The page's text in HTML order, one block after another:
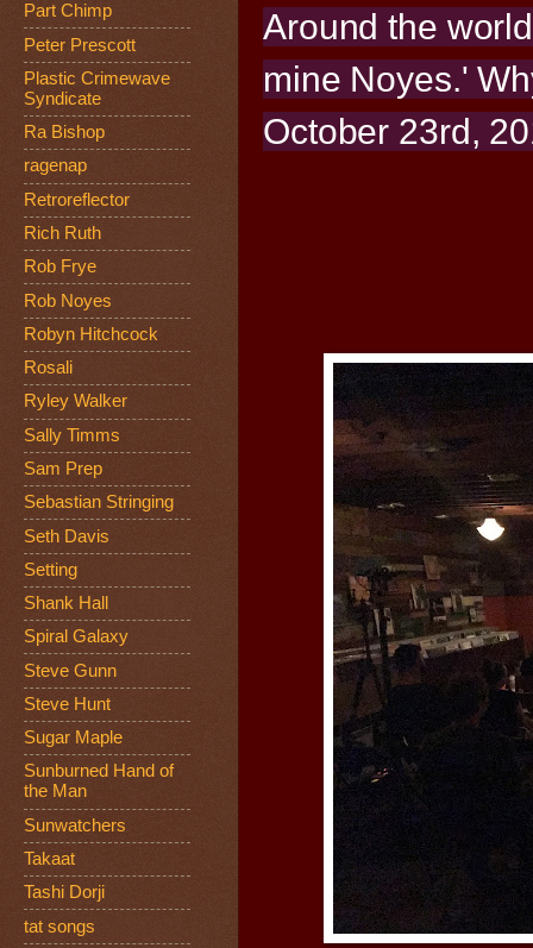
Around the
mine Noyes.'
October 23rd,
Part Chimp
Peter Prescott
Plastic Crimewave
Syndicate
Ra Bishop
ragenap
Retroreflector
Rich Ruth
Rob Frye
Rob Noyes
Robyn Hitchcock
Rosali
Ryley Walker
Sally Timms
Sam Prep
Sebastian Stringing
Seth Davis
Setting
Shank Hall
Spiral Galaxy
Steve Gunn
Steve Hunt
Sugar Maple
Sunburned Hand of
the Man
Sunwatchers
Takaat
Tashi Dorji
tat songs